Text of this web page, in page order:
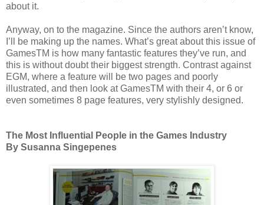
about it.
Anyway, on to the magazine. Since the authors aren’t know,
I’ll be making up the names. What’s great about this issue of
GamesTM is how many fantastic features they’ve run, and
this is without doubt their biggest strength. Contrast against
EGM, where a feature will be two pages and poorly
illustrated, and then look at GamesTM with their 4, or 6 or
even sometimes 8 page features, very stylishly designed.
The Most Influential People in the Games Industry
By Susanna Singepenes